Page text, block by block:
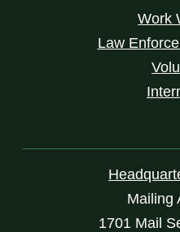
Work
Law
Mailing
1701 Mail